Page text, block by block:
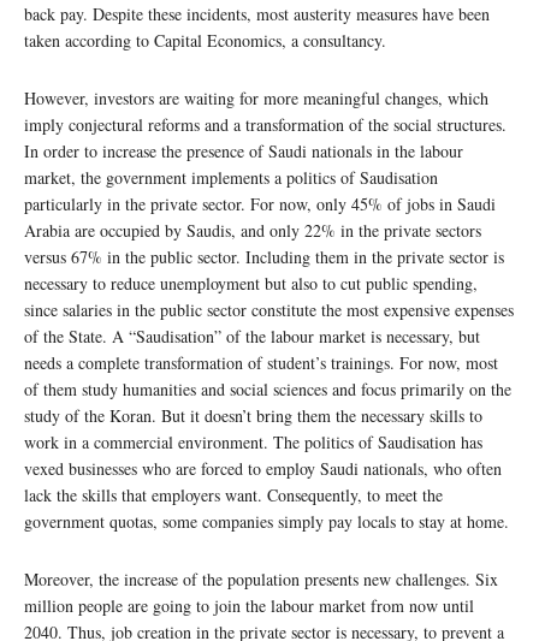
back pay. Despite these incidents, most austerity measures have been
taken according to Capital Economics, a consultancy.
However, investors are waiting for more meaningful changes, which
imply conjectural reforms and a transformation of the social structures.
In order to increase the presence of Saudi nationals in the labour
market, the government implements a politics of Saudisation
particularly in the private sector. For now, only 45% of jobs in Saudi
Arabia are occupied by Saudis, and only 22% in the private sectors
versus 67% in the public sector. Including them in the private sector is
necessary to reduce unemployment but also to cut public spending,
since salaries in the public sector constitute the most expensive expenses
of the State. A “Saudisation” of the labour market is necessary, but
needs a complete transformation of student’s trainings. For now, most
of them study humanities and social sciences and focus primarily on the
study of the Koran. But it doesn’t bring them the necessary skills to
work in a commercial environment. The politics of Saudisation has
vexed businesses who are forced to employ Saudi nationals, who often
lack the skills that employers want. Consequently, to meet the
government quotas, some companies simply pay locals to stay at home.
Moreover, the increase of the population presents new challenges. Six
million people are going to join the labour market from now until
2040. Thus, job creation in the private sector is necessary, to prevent a